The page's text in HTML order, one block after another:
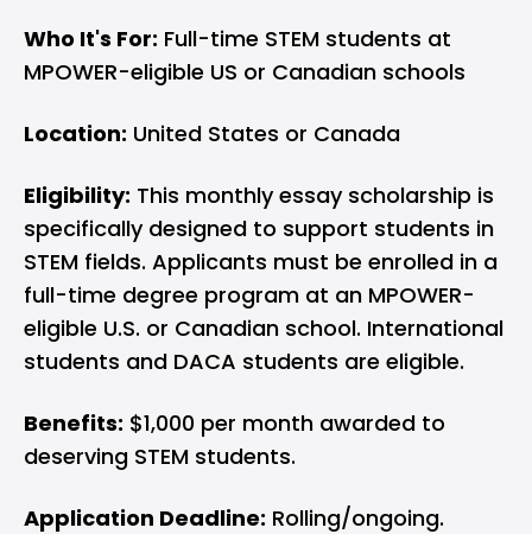
Who It's For: Full-time STEM students at
MPOWER-eligible US or Canadian schools
Location: United States or Canada
Eligibility: This monthly essay scholarship is
specifically designed to support students in
STEM fields. Applicants must be enrolled in a
full-time degree program at an MPOWER-
eligible U.S. or Canadian school. International
students and DACA students are eligible.
Benefits: $1,000 per month awarded to
deserving STEM students.
Application Deadline: Rolling/ongoing.